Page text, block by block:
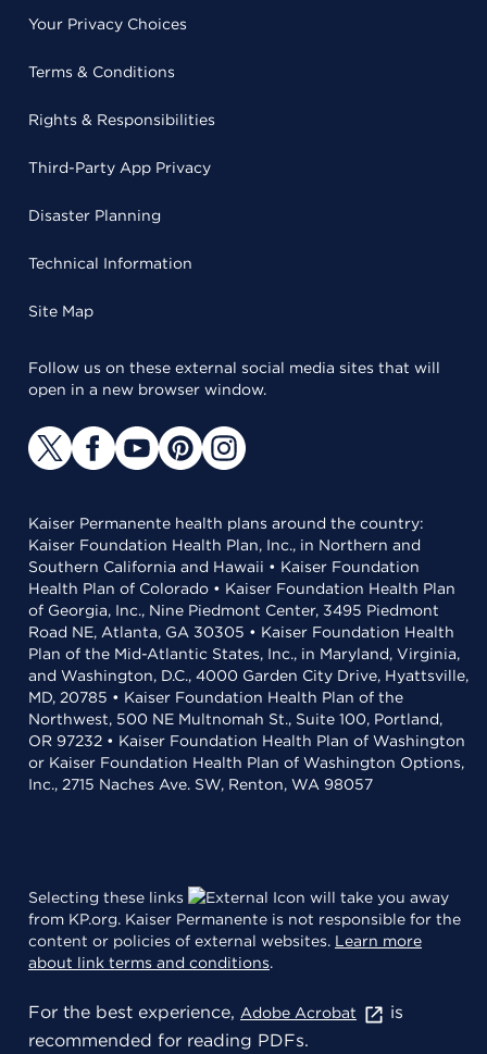
Your Privacy Choices
Terms & Conditions
Rights & Responsibilities
Third-Party App Privacy
Disaster Planning
Technical Information
Site Map
Follow us on these external social media sites that will
open in a new browser window.
Kaiser Permanente health plans around the country:
Kaiser Foundation Health Plan, Inc., in Northern and
Southern California and Hawaii • Kaiser Foundation
Health Plan of Colorado • Kaiser Foundation Health Plan
of Georgia, Inc., Nine Piedmont Center, 3495 Piedmont
Road NE, Atlanta, GA 30305 • Kaiser Foundation Health
Plan of the Mid-Atlantic States, Inc., in Maryland, Virginia,
and Washington, D.C., 4000 Garden City Drive, Hyattsville,
MD, 20785 • Kaiser Foundation Health Plan of the
Northwest, 500 NE Multnomah St., Suite 100, Portland,
OR 97232 • Kaiser Foundation Health Plan of Washington
or Kaiser Foundation Health Plan of Washington Options,
Inc., 2715 Naches Ave. SW, Renton, WA 98057
Selecting these links
will take you away
from KP.org. Kaiser Permanente is not responsible for the
content or policies of external websites. Learn more
about link terms and conditions.
For the best experience, Adobe Acrobat
is
recommended for reading PDFs.